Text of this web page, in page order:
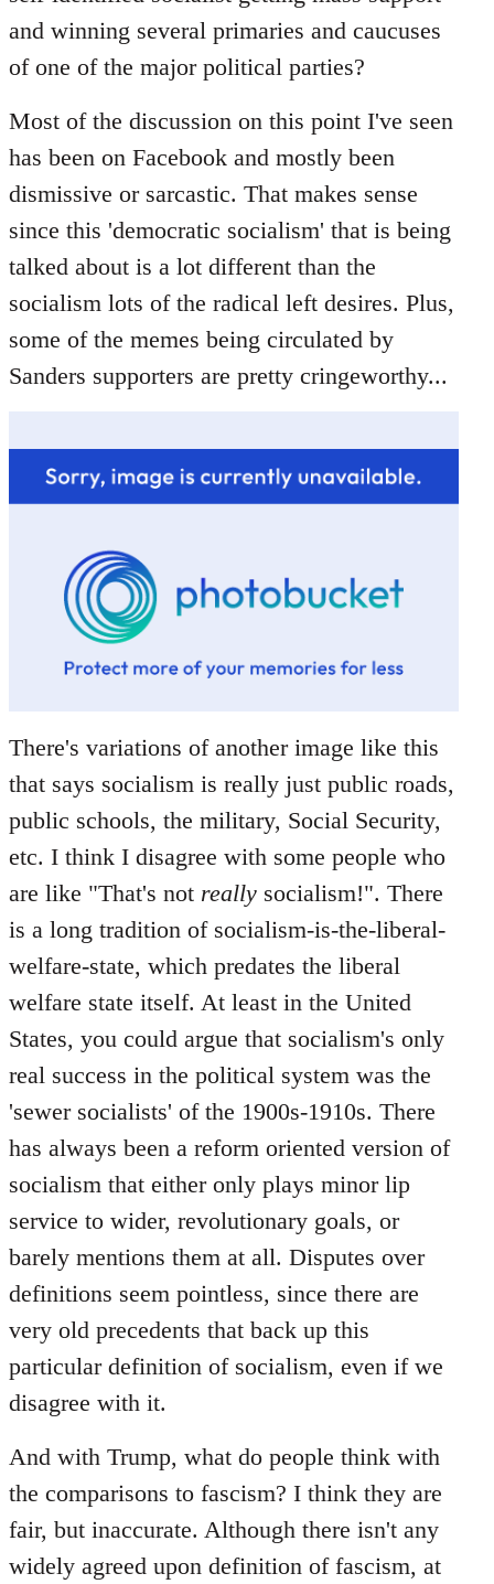
libcom.org
and winning several primaries and caucuses
of one of the major political parties?
Most of the discussion on this point I've seen
has been on Facebook and mostly been
dismissive or sarcastic. That makes sense
since this 'democratic socialism' that is being
talked about is a lot different than the
socialism lots of the radical left desires. Plus,
some of the memes being circulated by
Sanders supporters are pretty cringeworthy...
There's variations of another image like this
that says socialism is really just public roads,
public schools, the military, Social Security,
etc. I think I disagree with some people who
are like "That's not really socialism!". There
is a long tradition of socialism-is-the-liberal-
welfare-state, which predates the liberal
welfare state itself. At least in the United
States, you could argue that socialism's only
real success in the political system was the
'sewer socialists' of the 1900s-1910s. There
has always been a reform oriented version of
socialism that either only plays minor lip
service to wider, revolutionary goals, or
barely mentions them at all. Disputes over
definitions seem pointless, since there are
very old precedents that back up this
particular definition of socialism, even if we
disagree with it.
And with Trump, what do people think with
the comparisons to fascism? I think they are
fair, but inaccurate. Although there isn't any
widely agreed upon definition of fascism, at